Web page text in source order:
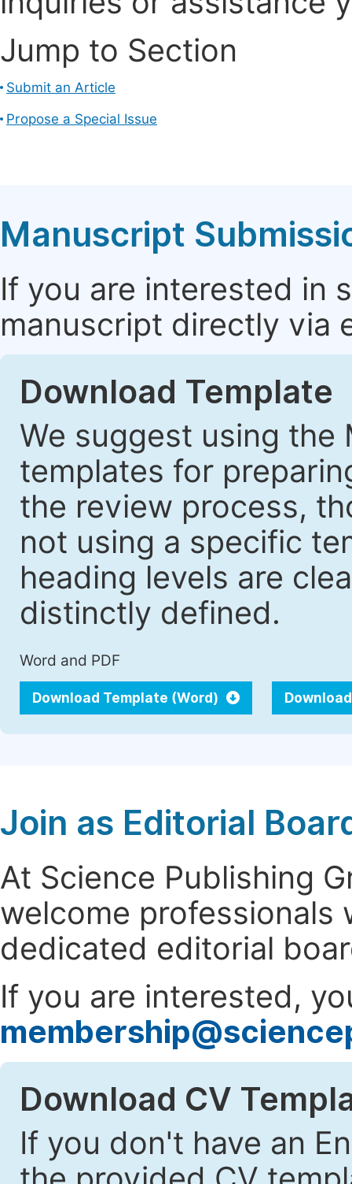
Jump to Section
Submit an Article
Propose a Special Issue
Manuscript
If you are interested in
manuscript directly via
Download Template
We suggest using the
templates for
the review process,
not using a specific
heading levels are
distinctly defined.
Word and PDF
Download Template (Word)
Join as Editorial
At Science Publishing
welcome professionals
dedicated editorial
If you are interested,
Download CV
If you don't have an